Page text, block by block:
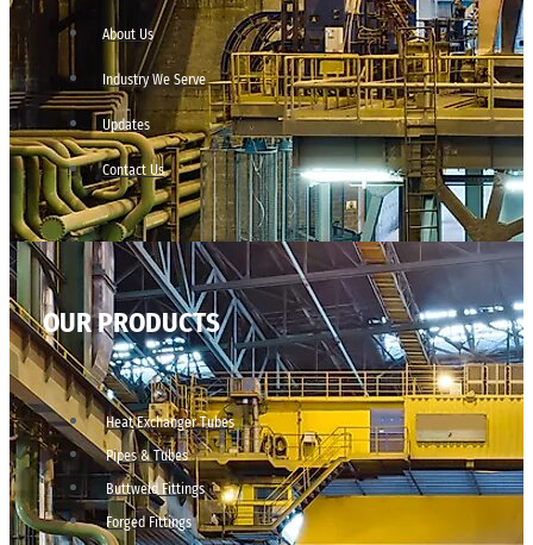
About Us
Industry We Serve
Updates
Contact Us
OUR PRODUCTS
Heat Exchanger Tubes
Pipes & Tubes
Buttweld Fittings
Forged Fittings